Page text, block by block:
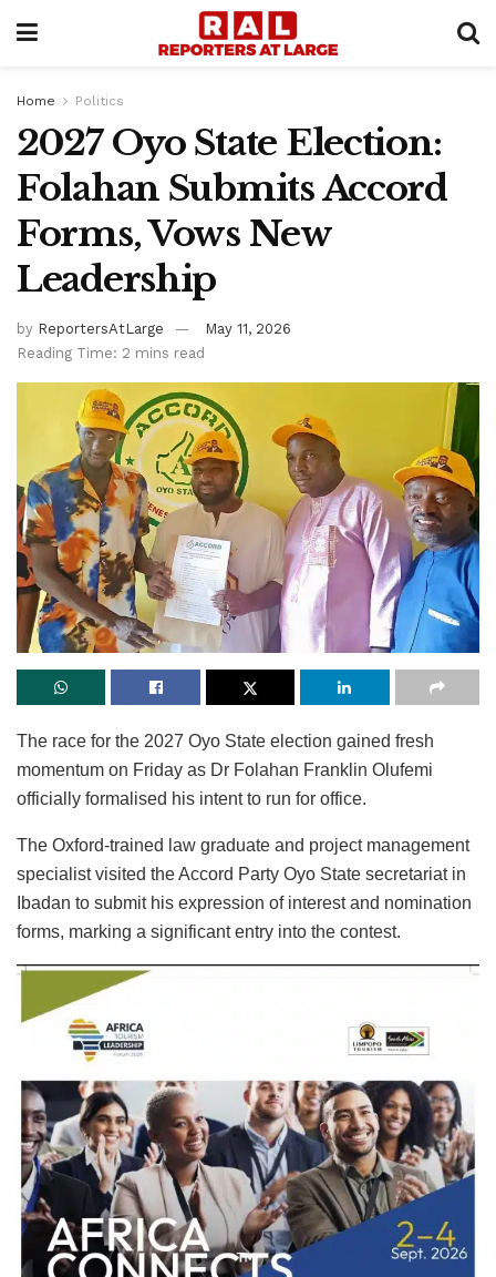
Home Politics
2027 Oyo State Election:
Folahan Submits Accord
Forms, Vows New
Leadership
by ReportersAtLarge
May 11, 2026
Reading Time: 2 mins read
The race for the 2027 Oyo State election gained fresh
momentum on Friday as Dr Folahan Franklin Olufemi
officially formalised his intent to run for office.
The Oxford-trained law graduate and project management
specialist visited the Accord Party Oyo State secretariat in
Ibadan to submit his expression of interest and nomination
forms, marking a significant entry into the contest.